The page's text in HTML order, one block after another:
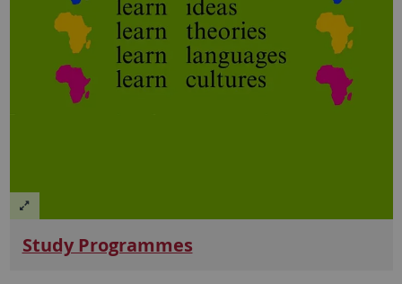
Study Programmes